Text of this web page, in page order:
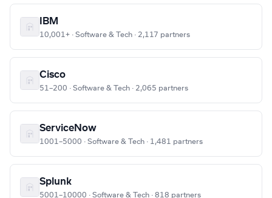
IBM
10,001+ · Software & Tech · 2,117 partners
Cisco
51–200 · Software & Tech · 2,065 partners
ServiceNow
1001–5000 · Software & Tech · 1,481 partners
Splunk
5001–10000 · Software & Tech · 818 partners